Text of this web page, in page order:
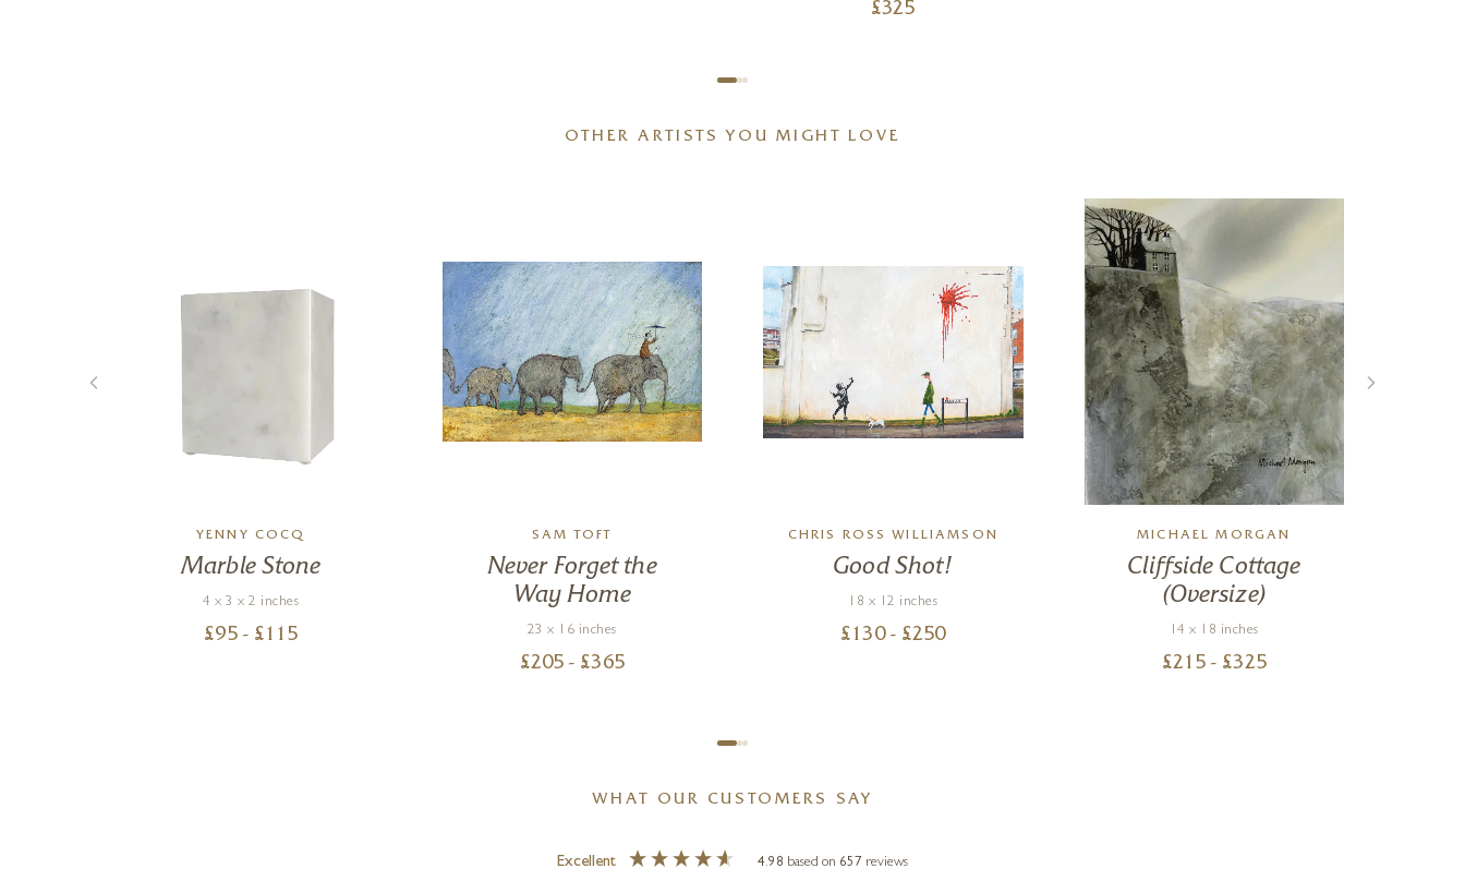
£325
OTHER ARTISTS YOU MIGHT LOVE
YENNY COCQ
Marble Stone
4 x 3 x 2 inches
£95 - £ 115
SAM TOFT
Never Forget the
Way Home
23 x 16 inches
£205 - £365
CHRIS ROSS WILLIAMSON
Good Shot!
18 x 12 inches
£ 130 - £250
MICHAEL MORGAN
Cliffside Cottage
(Oversize)
14 x 18 inches
£215 - £325
WHAT OUR CUSTOMERS SAY
Excellent 4.98 based on 657 reviews